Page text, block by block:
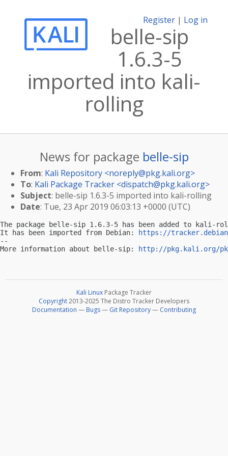
Register | Log in
belle-sip
1.6.3-5
imported into kali-
rolling
News for package belle-sip
From: Kali Repository <noreply@pkg.kali.org>
To: Kali Package Tracker <dispatch@pkg.kali.org>
Subject: belle-sip 1.6.3-5 imported into kali-rolling
Date: Tue, 23 Apr 2019 06:03:13 +0000 (UTC)
The package belle-sip 1.6.3-5 has been added to kali-
It has been imported from Debian:
https://
--
More information about belle-sip:
http://pkg.kali.org/
Kali Linux Package Tracker
Copyright2013-2025 The Distro Tracker Developers
Documentation — Bugs— Git Repository— Contributing